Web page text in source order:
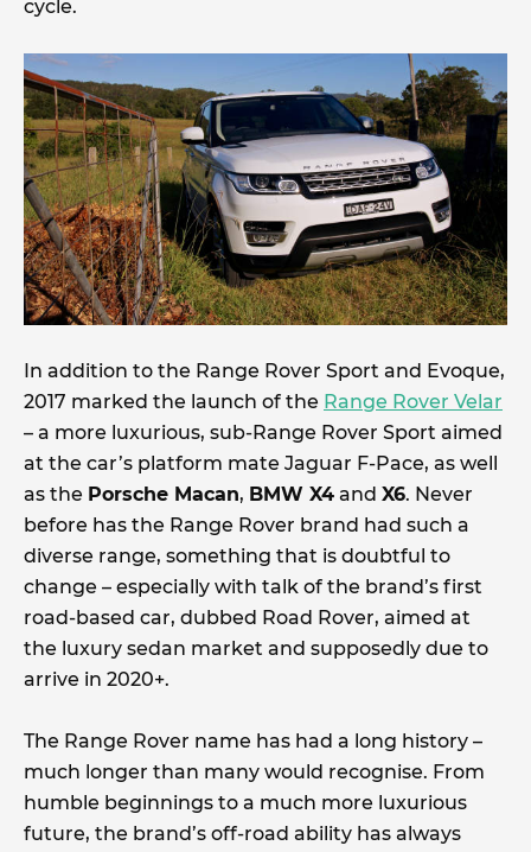
cycle.
In addition to the Range Rover Sport and Evoque,
2017 marked the launch of the Range Rover Velar
– a more luxurious, sub-Range Rover Sport aimed
at the car’s platform mate Jaguar F-Pace, as well
as the Porsche Macan, BMW X4 and X6. Never
before has the Range Rover brand had such a
diverse range, something that is doubtful to
change – especially with talk of the brand’s first
road-based car, dubbed Road Rover, aimed at
the luxury sedan market and supposedly due to
arrive in 2020+.
The Range Rover name has had a long history –
much longer than many would recognise. From
humble beginnings to a much more luxurious
future, the brand’s off-road ability has always